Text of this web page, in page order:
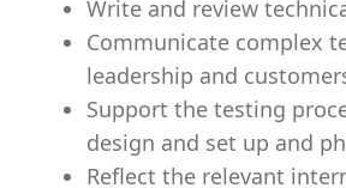
Write and review
Communicate complex
leadership and
Support the testing
design and set up and
Reflect the relevant